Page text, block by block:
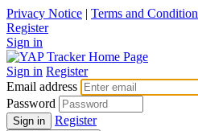
Privacy Notice | Terms and
Register
Sign in
Sign in Register
Email address
Password
Sign in Register